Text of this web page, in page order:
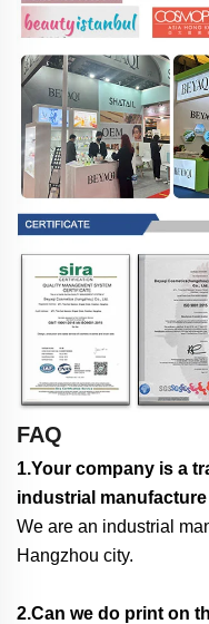
FAQ
1.Your company is a
industrial
We are an industrial
Hangzhou city.
2.Can we do print on